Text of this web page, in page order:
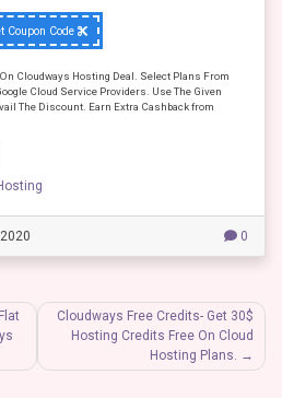
Coupon Code
Cloudways Hosting Deal. Select Plans From
Cloud Service Providers. Use The Given
The Discount. Earn Extra Cashback from
0
Cloudways Free Credits- Get 30$
Hosting Credits Free On Cloud
Hosting Plans.